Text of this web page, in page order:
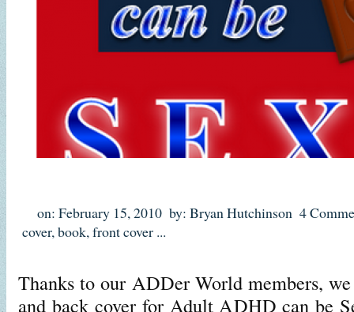
on: February 15, 2010 by: Bryan Hutchinson 4
cover,book,front cover ...
Thanks to our ADDer World members,
and back cover for Adult ADHD can be